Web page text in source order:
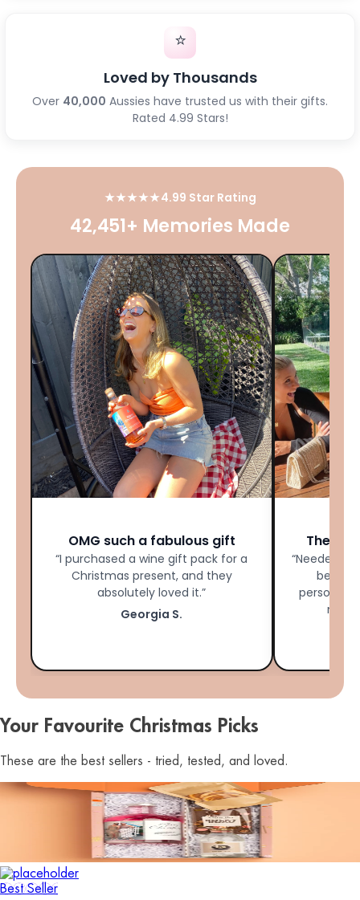
⭐
Loved by Thousands
Over 40,000 Aussies have trusted us with their gifts.
Rated 4.99 Stars!
★★★★★4.99 Star Rating
42,451+ Memories Made
OMG such a fabulous gift
“I purchased a wine gift pack for a
Christmas present, and they
absolutely loved it.”
Georgia S.
The
“Needed
bestie
Your Favourite Christmas Picks
These are the best sellers - tried, tested, and loved.
Best Seller